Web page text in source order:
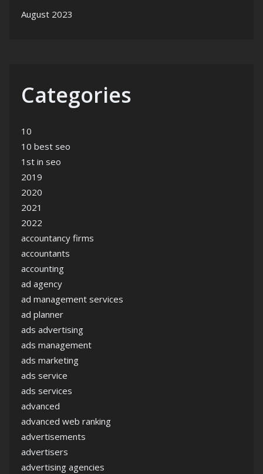
August 2023
Categories
10
10 best seo
1st in seo
2019
2020
2021
2022
accountancy firms
accountants
accounting
ad agency
ad management services
ad planner
ads advertising
ads management
ads marketing
ads service
ads services
advanced
advanced web ranking
advertisements
advertisers
advertising agencies